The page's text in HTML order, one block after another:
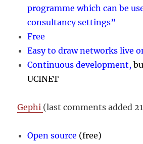
programme which can be
consultancy settings”
Free
Easy to draw networks live
Continuous development,
UCINET
Gephi (last comments added
Open source (free)